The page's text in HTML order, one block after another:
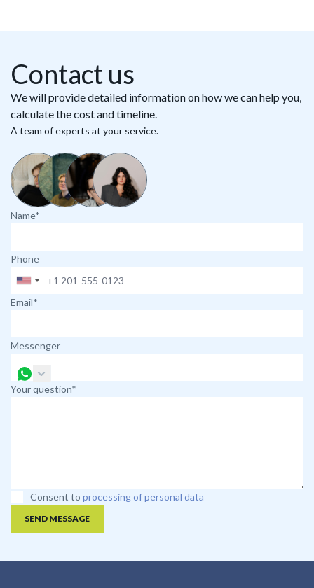
Contact us
We will provide detailed information on how we can help you,
calculate the cost and timeline.
A team of experts at your service.
Name*
Phone
Email*
Messenger
Your question*
Consent to processing of personal data
SEND MESSAGE